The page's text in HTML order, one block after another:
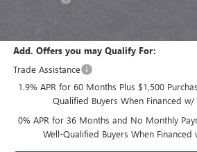
Add. Offers you may Qualify For:
Trade Assistance
1.9% APR for 60 Months Plus $1,500
Qualified Buyers When Financed w/
0% APR for 36 Months and No Monthly
Well-Qualified Buyers When Financed